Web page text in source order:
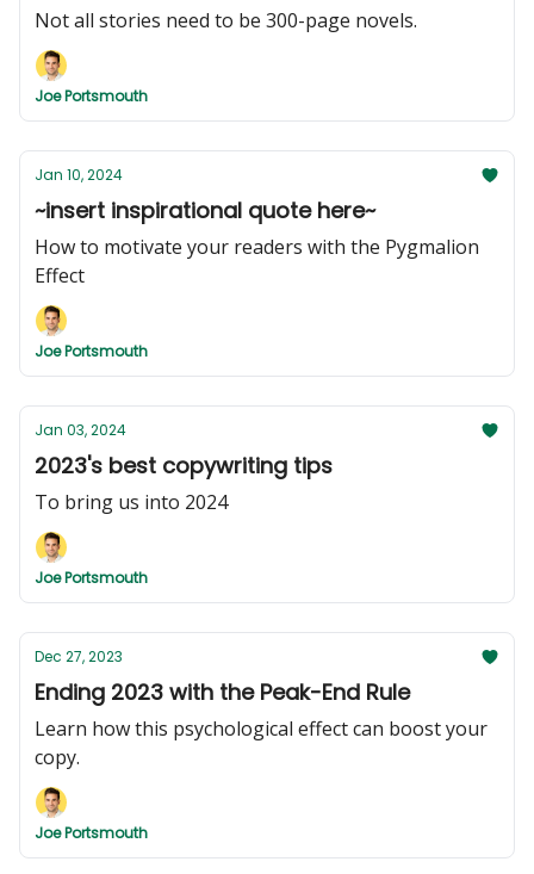
Not all stories need to be 300-page novels.
Joe Portsmouth
Jan 10, 2024
~insert inspirational quote here~
How to motivate your readers with the Pygmalion
Effect
Joe Portsmouth
Jan 03, 2024
2023's best copywriting tips
To bring us into 2024
Joe Portsmouth
Dec 27, 2023
Ending 2023 with the Peak-End Rule
Learn how this psychological effect can boost your
copy.
Joe Portsmouth